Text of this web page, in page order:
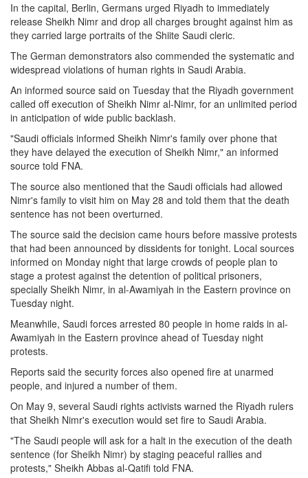
In the capital, Berlin, Germans urged Riyadh to immediately
release Sheikh Nimr and drop all charges brought against him as
they carried large portraits of the Shiite Saudi cleric.
The German demonstrators also commended the systematic and
widespread violations of human rights in Saudi Arabia.
An informed source said on Tuesday that the Riyadh government
called off execution of Sheikh Nimr al-Nimr, for an unlimited period
in anticipation of wide public backlash.
"Saudi officials informed Sheikh Nimr's family over phone that
they have delayed the execution of Sheikh Nimr," an informed
source told FNA.
The source also mentioned that the Saudi officials had allowed
Nimr's family to visit him on May 28 and told them that the death
sentence has not been overturned.
The source said the decision came hours before massive protests
that had been announced by dissidents for tonight. Local sources
informed on Monday night that large crowds of people plan to
stage a protest against the detention of political prisoners,
specially Sheikh Nimr, in al-Awamiyah in the Eastern province on
Tuesday night.
Meanwhile, Saudi forces arrested 80 people in home raids in al-
Awamiyah in the Eastern province ahead of Tuesday night
protests.
Reports said the security forces also opened fire at unarmed
people, and injured a number of them.
On May 9, several Saudi rights activists warned the Riyadh rulers
that Sheikh Nimr's execution would set fire to Saudi Arabia.
"The Saudi people will ask for a halt in the execution of the death
sentence (for Sheikh Nimr) by staging peaceful rallies and
protests," Sheikh Abbas al-Qatifi told FNA.